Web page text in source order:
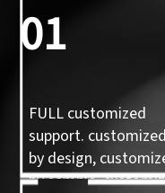
01
FULL customized
support. customized
by design,
by sample,